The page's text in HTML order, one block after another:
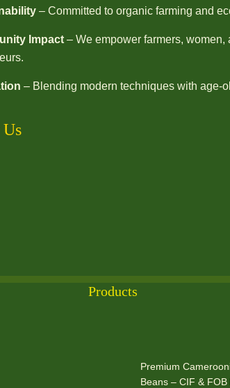
– Committed to organic farming and
Impact – We empower farmers, women,
– Blending modern techniques with age-
Products
Premium
Beans – CIF &